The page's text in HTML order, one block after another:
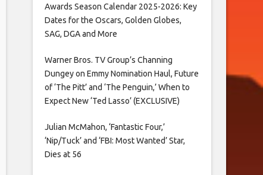
Awards Season Calendar 2025-2026: Key
Dates for the Oscars, Golden Globes,
SAG, DGA and More
Warner Bros. TV Group’s Channing
Dungey on Emmy Nomination Haul, Future
of ‘The Pitt’ and ‘The Penguin,’ When to
Expect New ‘Ted Lasso’ (EXCLUSIVE)
Julian McMahon, ‘Fantastic Four,’
‘Nip/Tuck’ and ‘FBI: Most Wanted’ Star,
Dies at 56